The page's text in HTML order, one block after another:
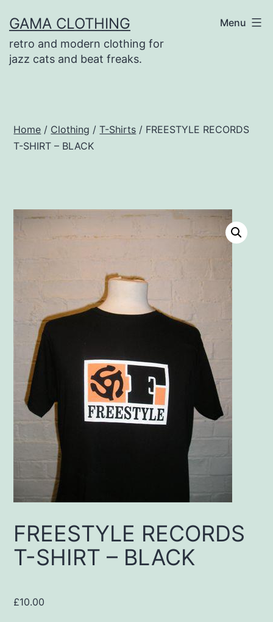
to
content
GAMA CLOTHING
retro and modern clothing for
jazz cats and beat freaks.
Menu
Home / Clothing /T-Shirts / FREESTYLE RECORDS
T-SHIRT – BLACK
FREESTYLE RECORDS
T-SHIRT – BLACK
£10.00